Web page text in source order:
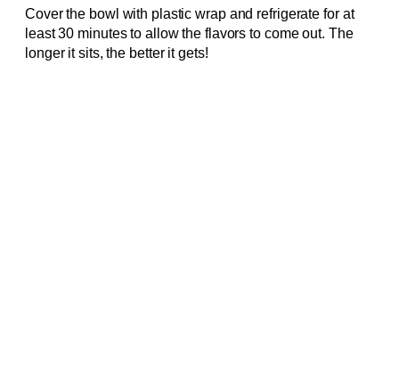
Cover the bowl with plastic wrap and refrigerate for at
least 30 minutes to allow the flavors to come out. The
longer it sits, the better it gets!